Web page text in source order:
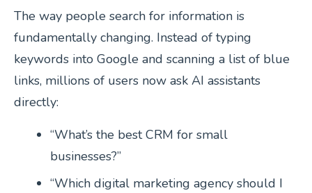
The way people search for information is
fundamentally changing. Instead of typing
keywords into Google and scanning a list of blue
links, millions of users now ask AI assistants
directly:
“What’s the best CRM for small
businesses?”
“Which digital marketing agency should I